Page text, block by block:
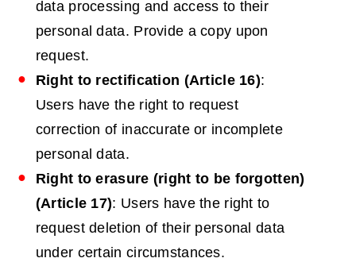
data processing and access to their
personal data. Provide a copy upon
request.
Right to rectification (Article 16):
Users have the right to request
correction of inaccurate or incomplete
personal data.
Right to erasure (right to be forgotten)
(Article 17): Users have the right to
request deletion of their personal data
under certain circumstances.